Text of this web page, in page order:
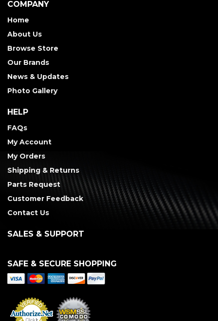
COMPANY
Home
About Us
Browse Store
Our Brands
News & Updates
Photo Gallery
HELP
FAQs
My Account
My Orders
Shipping & Returns
Parts Request
Customer Feedback
Contact Us
SALES & SUPPORT
SAFE & SECURE SHOPPING